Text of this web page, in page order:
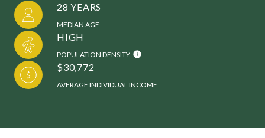
28 YEARS
MEDIAN AGE
HIGH
POPULATION DENSITY
$30,772
AVERAGE INDIVIDUAL INCOME